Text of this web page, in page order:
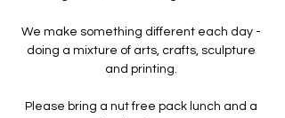
We make something different each day -
doing a mixture of arts, crafts, sculpture
and printing. ​
Please bring a nut free pack lunch and a